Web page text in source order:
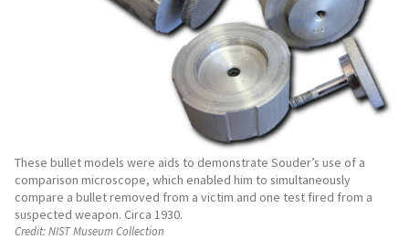
These bullet models were aids to demonstrate Souder’s use of a
comparison microscope, which enabled him to simultaneously
compare a bullet removed from a victim and one test fired from a
suspected weapon. Circa 1930.
Credit:NIST Museum Collection